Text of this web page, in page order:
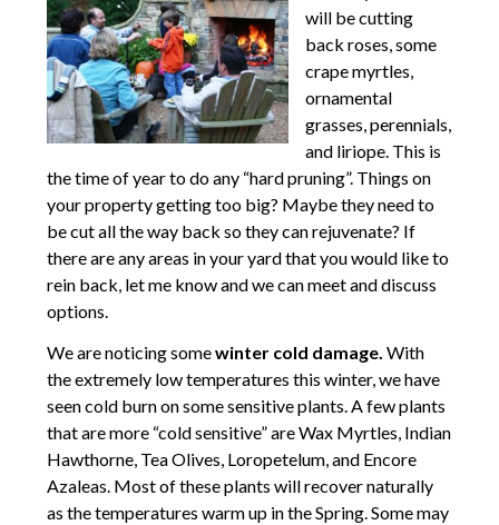
will be cutting
back roses, some
crape myrtles,
ornamental
grasses, perennials,
and liriope. This is
the time of year to do any “hard pruning”. Things on
your property getting too big? Maybe they need to
be cut all the way back so they can rejuvenate? If
there are any areas in your yard that you would like to
rein back, let me know and we can meet and discuss
options.
We are noticing somewinter cold damage. With
the extremely low temperatures this winter, we have
seen cold burn on some sensitive plants. A few plants
that are more “cold sensitive” are Wax Myrtles, Indian
Hawthorne, Tea Olives, Loropetelum, and Encore
Azaleas. Most of these plants will recover naturally
as the temperatures warm up in the Spring. Some may